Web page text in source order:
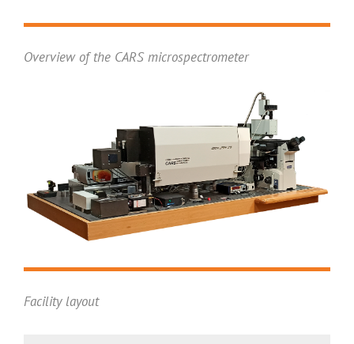
Overview of the CARS microspectrometer
Facility layout